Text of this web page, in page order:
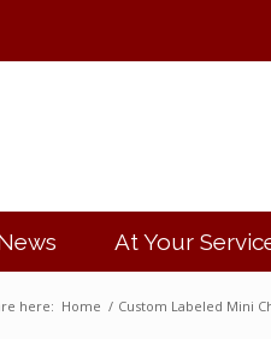
At Your
here: Home / Custom Labeled Mini